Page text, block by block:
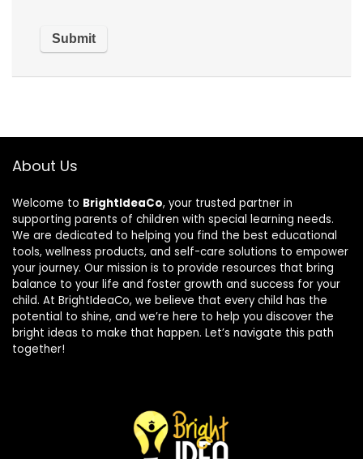
About Us
Welcome to BrightIdeaCo, your trusted partner in
supporting parents of children with special learning needs.
We are dedicated to helping you find the best educational
tools, wellness products, and self-care solutions to empower
your journey. Our mission is to provide resources that bring
balance to your life and foster growth and success for your
child. At BrightIdeaCo, we believe that every child has the
potential to shine, and we’re here to help you discover the
bright ideas to make that happen. Let’s navigate this path
together!